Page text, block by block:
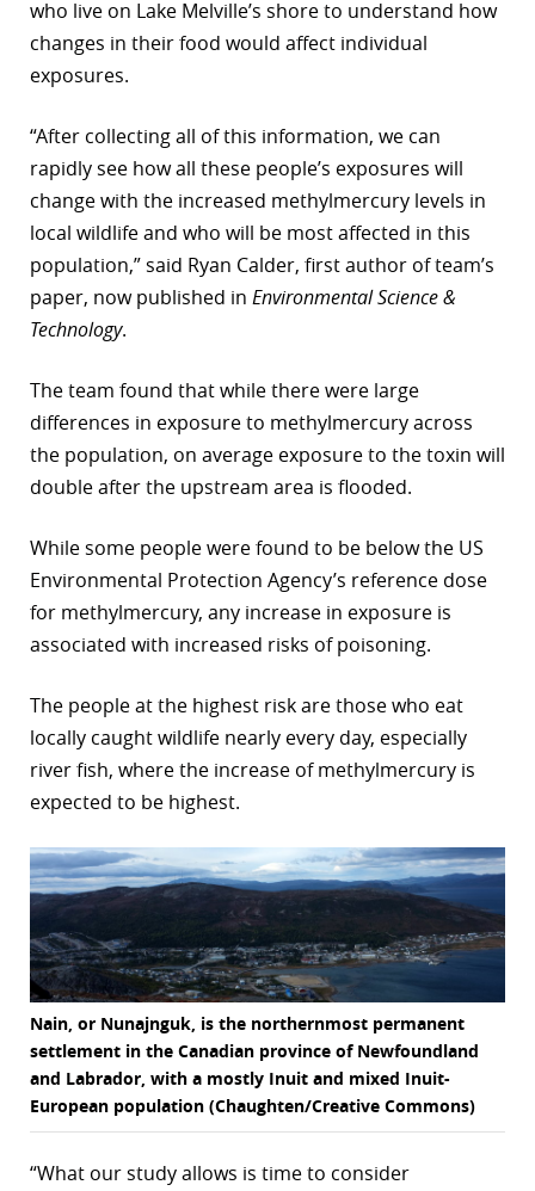
who live on Lake Melville’s shore to understand how
changes in their food would affect individual
exposures.
“After collecting all of this information, we can
rapidly see how all these people’s exposures will
change with the increased methylmercury levels in
local wildlife and who will be most affected in this
population,” said Ryan Calder, first author of team’s
paper, now published in Environmental Science &
Technology.
The team found that while there were large
differences in exposure to methylmercury across
the population, on average exposure to the toxin will
double after the upstream area is flooded.
While some people were found to be below the US
Environmental Protection Agency’s reference dose
for methylmercury, any increase in exposure is
associated with increased risks of poisoning.
The people at the highest risk are those who eat
locally caught wildlife nearly every day, especially
river fish, where the increase of methylmercury is
expected to be highest.
Nain, or Nunajnguk, is the northernmost permanent
settlement in the Canadian province of Newfoundland
and Labrador, with a mostly Inuit and mixed Inuit-
European population (Chaughten/Creative Commons)
“What our study allows is time to consider